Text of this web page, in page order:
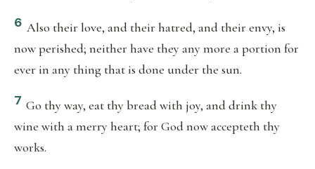
6 Also their love, and their hatred, and their envy, is
now perished; neither have they any more a portion for
ever in any thing that is done under the sun.
7 Go thy way, eat thy bread with joy, and drink thy
wine with a merry heart; for God now accepteth thy
works.